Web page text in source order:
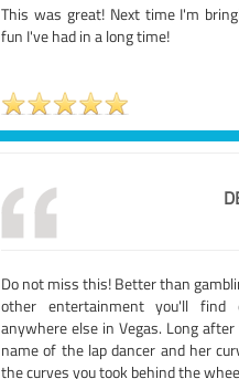
This was great! Next time I'm
fun I've had in a long time!
Do not miss this! Better than
other entertainment you'll
anywhere else in Vegas. Long
name of the lap dancer and her
the curves you took behind the